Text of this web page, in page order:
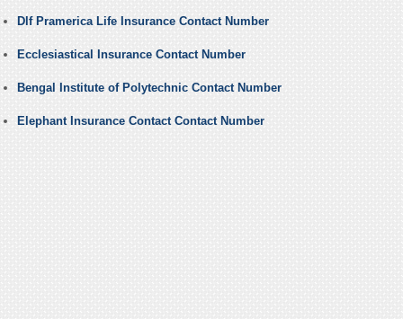
Dlf Pramerica Life Insurance Contact Number
Ecclesiastical Insurance Contact Number
Bengal Institute of Polytechnic Contact Number
Elephant Insurance Contact Contact Number